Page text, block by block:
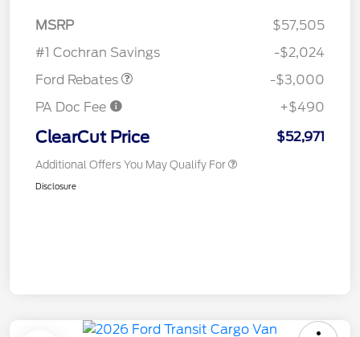
MSRP
$57,505
#1 Cochran Savings
-$2,024
Ford Rebates
-$3,000
PA Doc Fee
+$490
ClearCut Price $52,971
Additional Offers You May Qualify For
Disclosure